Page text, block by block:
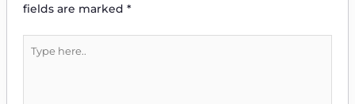
fields are marked *
here..